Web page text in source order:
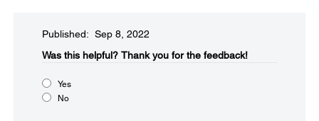
Published: Sep 8, 2022
Was this helpful?​ Thank you for the feedback!
Yes
No